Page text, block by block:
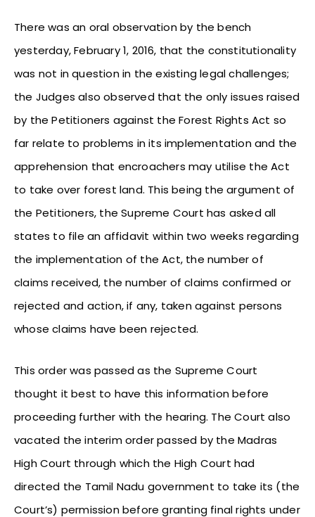
There was an oral observation by the bench
yesterday, February 1, 2016, that the constitutionality
was not in question in the existing legal challenges;
the Judges also observed that the only issues raised
by the Petitioners against the Forest Rights Act so
far relate to problems in its implementation and the
apprehension that encroachers may utilise the Act
to take over forest land. This being the argument of
the Petitioners, the Supreme Court has asked all
states to file an affidavit within two weeks regarding
the implementation of the Act, the number of
claims received, the number of claims confirmed or
rejected and action, if any, taken against persons
whose claims have been rejected.
This order was passed as the Supreme Court
thought it best to have this information before
proceeding further with the hearing. The Court also
vacated the interim order passed by the Madras
High Court through which the High Court had
directed the Tamil Nadu government to take its (the
Court’s) permission before granting final rights under